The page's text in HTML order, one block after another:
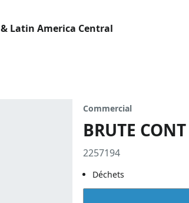
Latin America Central
Commercial
BRUTE
2257194
Déchets